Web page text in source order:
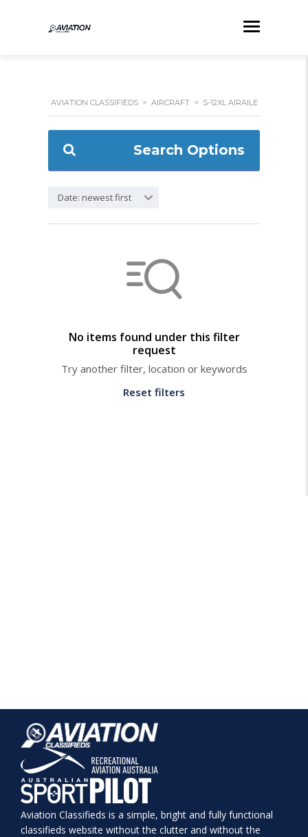
AVIATION CLASSIFIEDS > AIRCRAFT > S-12XL AIRAILE
Search Options
Date: newest first
No items found under this filter
request
Try another filter, location or keywords
Reset filters
Aviation Classifieds is a simple, bright and fully functional
classifieds website without the clutter and without the